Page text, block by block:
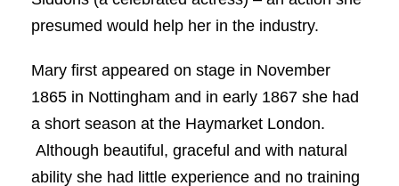
presumed would help her in the industry.
Mary first appeared on stage in November
1865 in Nottingham and in early 1867 she had
a short season at the Haymarket London.
Although beautiful, graceful and with natural
ability she had little experience and no training